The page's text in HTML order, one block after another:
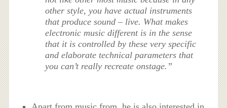
other style, you have actual instruments
that produce sound – live. What makes
electronic music different is in the sense
that it is controlled by these very specific
and elaborate technical parameters that
you can’t really recreate onstage.”